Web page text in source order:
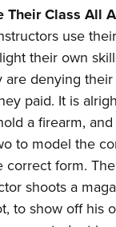
Their Class All
use
their own
are denying
paid. It is
a firearm,
to model the
correct form.
shoots a
to show off his